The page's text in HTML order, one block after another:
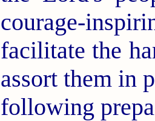
courage-
facilitate the
assort them in
following